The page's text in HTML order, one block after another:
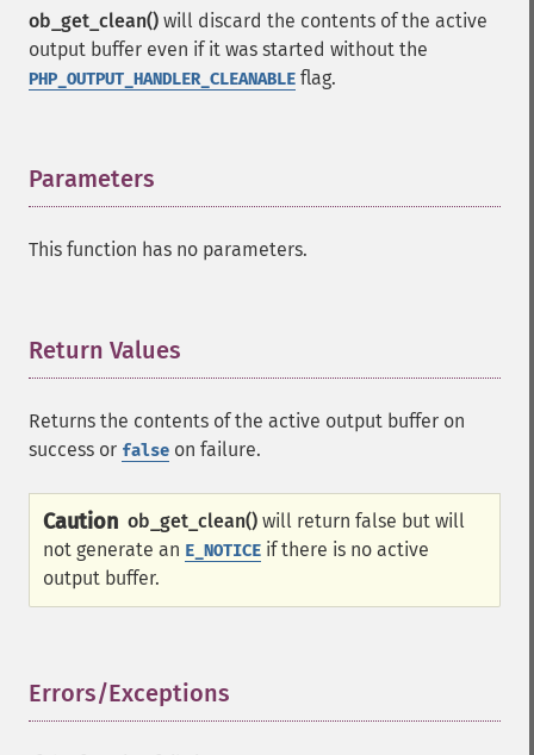
ob_get_clean() will discard the contents of the active
output buffer even if it was started without the
PHP_OUTPUT_HANDLER_CLEANABLE flag.
Parameters
This function has no parameters.
Return Values
Returns the contents of the active output buffer on
success or false on failure.
Caution ob_get_clean() will return false but will
not generate an E_NOTICE if there is no active
output buffer.
Errors/Exceptions